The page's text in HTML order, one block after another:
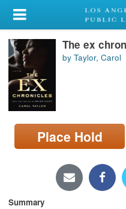
My Account
Library Card
Sign In
Search
Locations/Hours (external
page)
The ex
by Taylor, Carol
Place Hold
Summary